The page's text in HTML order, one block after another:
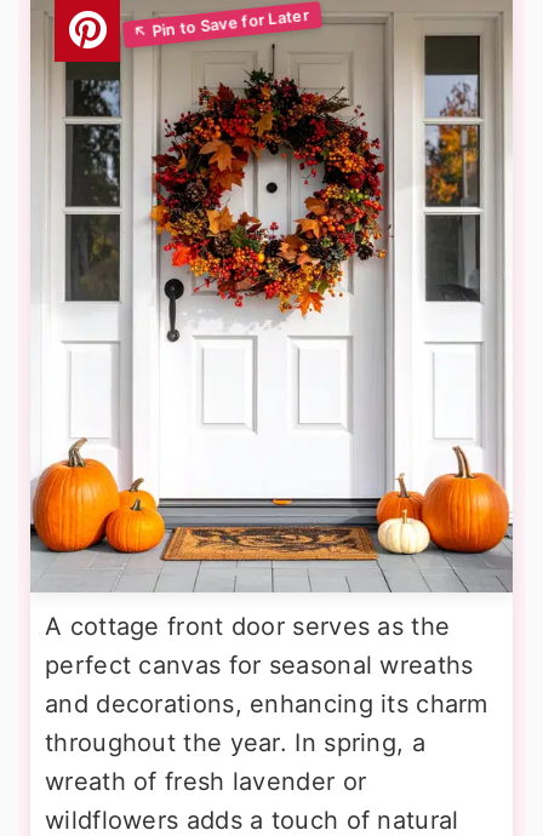
A cottage front door serves as the
perfect canvas for seasonal wreaths
and decorations, enhancing its charm
throughout the year. In spring, a
wreath of fresh lavender or
wildflowers adds a touch of natural